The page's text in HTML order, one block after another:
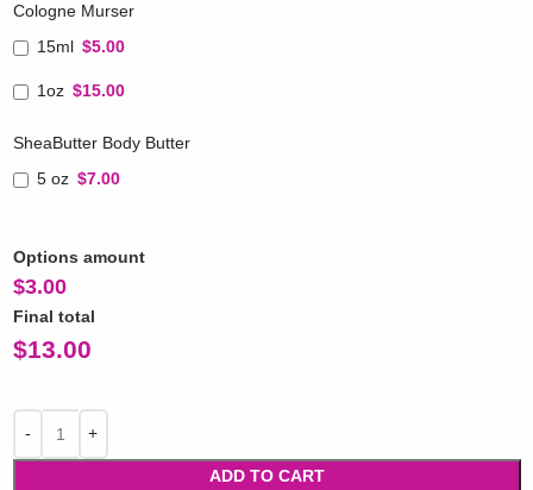
Cologne Murser
15ml $5.00
1oz $15.00
SheaButter Body Butter
5 oz $7.00
Options amount
$3.00
Final total
$13.00
ADD TO CART